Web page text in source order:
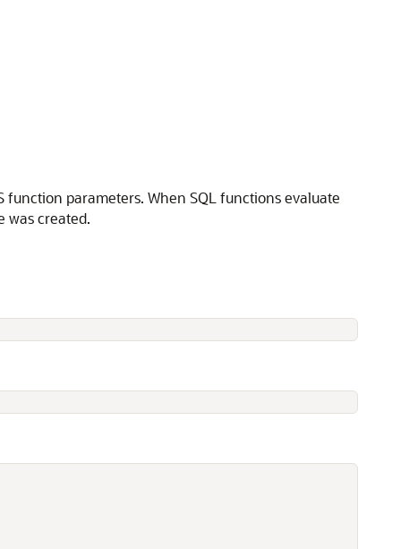
parameters. When SQL functions evaluate
was created.